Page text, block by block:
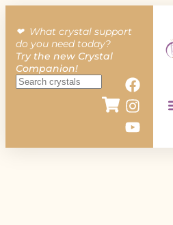
❤︎ What crystal support
do you need today?
Try the new Crystal
Companion!